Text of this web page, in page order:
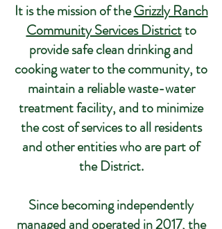
It is the mission of theGrizzly Ranch
Community Services Districtto
provide safe clean drinking and
cooking water to the community, to
maintain a reliable waste-water
treatment facility, and to minimize
the cost of services to all residents
and other entities who are part of
the District.
Since becoming independently
managed and operated in 2017, the